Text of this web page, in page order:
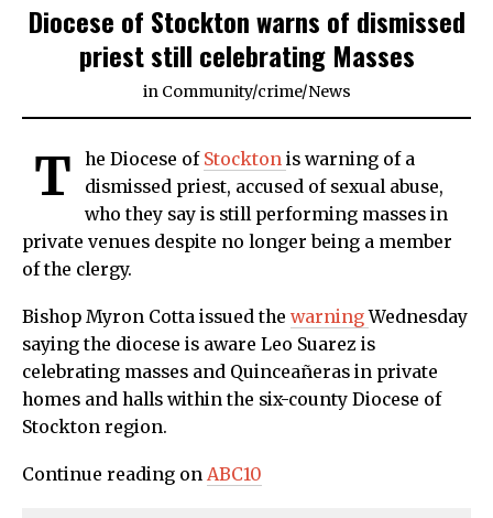
Diocese of Stockton warns of dismissed
priest still celebrating Masses
in Community/crime/News
T he Diocese of Stockton is warning of a
dismissed priest, accused of sexual abuse,
who they say is still performing masses in
private venues despite no longer being a member
of the clergy.
Bishop Myron Cotta issued the warningWednesday
saying the diocese is aware Leo Suarez is
celebrating masses and Quinceañeras in private
homes and halls within the six-county Diocese of
Stockton region.
Continue reading on ABC10